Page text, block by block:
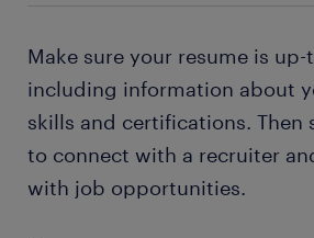
Make sure your resume is up-
including information about
skills and certifications. Then
to connect with a recruiter
with job opportunities.